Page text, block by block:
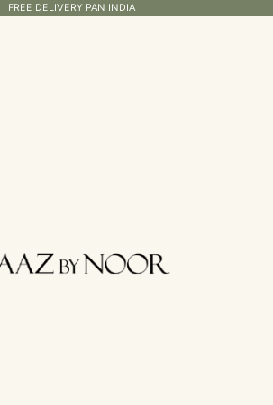
FREE DELIVERY PAN INDIA
By Noor